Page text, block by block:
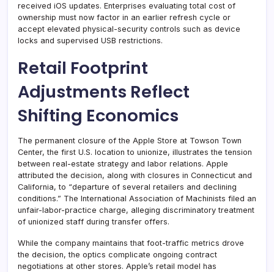
received iOS updates. Enterprises evaluating total cost of
ownership must now factor in an earlier refresh cycle or
accept elevated physical-security controls such as device
locks and supervised USB restrictions.
Retail Footprint
Adjustments Reflect
Shifting Economics
The permanent closure of the Apple Store at Towson Town
Center, the first U.S. location to unionize, illustrates the tension
between real-estate strategy and labor relations. Apple
attributed the decision, along with closures in Connecticut and
California, to “departure of several retailers and declining
conditions.” The International Association of Machinists filed an
unfair-labor-practice charge, alleging discriminatory treatment
of unionized staff during transfer offers.
While the company maintains that foot-traffic metrics drove
the decision, the optics complicate ongoing contract
negotiations at other stores. Apple’s retail model has